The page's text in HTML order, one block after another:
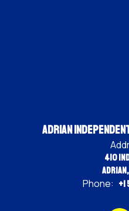
Adrian
410
Adrian,
Phone: